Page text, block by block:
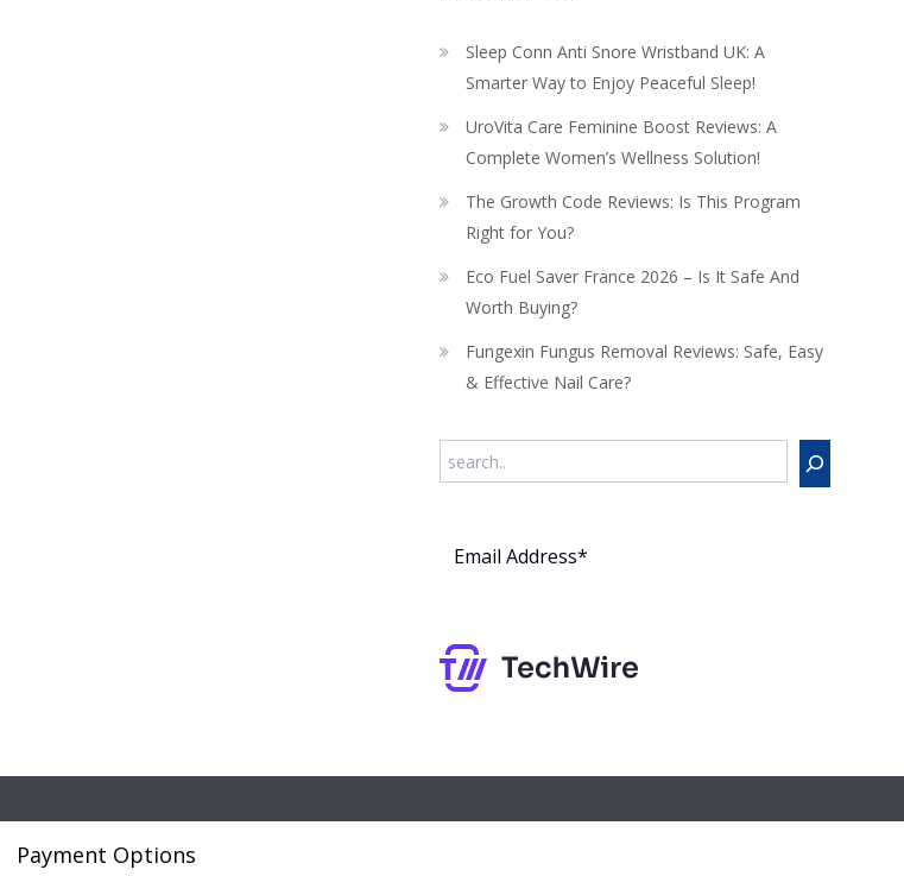
Sleep Conn Anti Snore Wristband UK: A
Smarter Way to Enjoy Peaceful Sleep!
UroVita Care Feminine Boost Reviews: A
Complete Women’s Wellness Solution!
The Growth Code Reviews: Is This Program
Right for You?
Eco Fuel Saver France 2026 – Is It Safe And
Worth Buying?
Fungexin Fungus Removal Reviews: Safe, Easy
& Effective Nail Care?
Payment Options